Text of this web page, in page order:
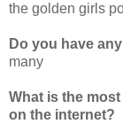
the golden girls
Do you have
many
What is the
on the internet?